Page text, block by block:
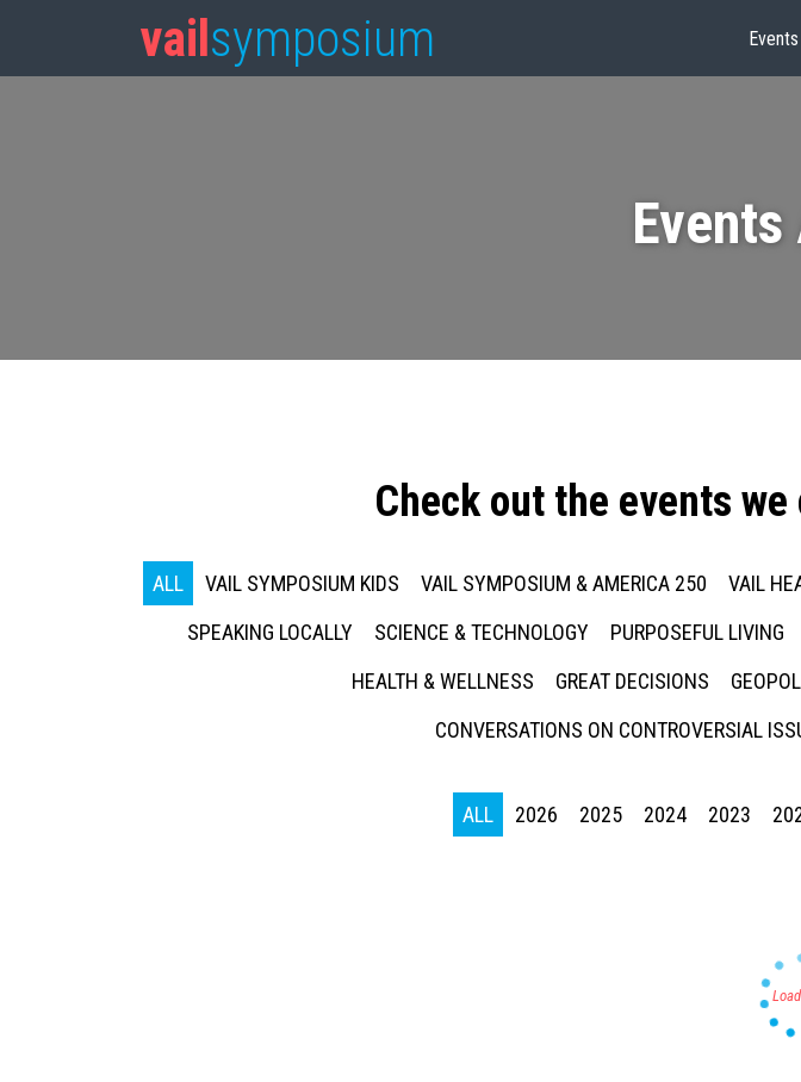
vail symposium Events
Check out the events
ALL VAIL SYMPOSIUM KIDS VAIL SYMPOSIUM & AMERICA 250 VAIL
SPEAKING LOCALLY
SCIENCE & TECHNOLOGY PURPOSEFUL LIVING
HEALTH & WELLNESS
GREAT DECISIONS
CONVERSATIONS ON CONTROVERSIAL
ALL 2026 2025 2024 2023